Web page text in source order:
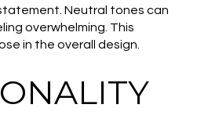
Neutral tones can
overwhelming. This
in the overall design.